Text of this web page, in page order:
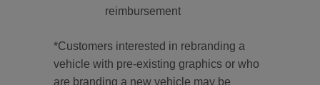
reimbursement
*Customers interested in rebranding a
vehicle with pre-existing graphics or who
are branding a new vehicle may be